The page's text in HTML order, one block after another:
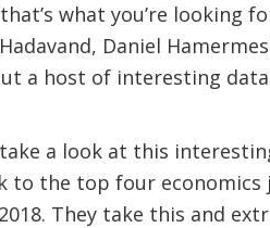
what you’re looking
Daniel
a host of interesting
a look at this
to the top four
They take this and